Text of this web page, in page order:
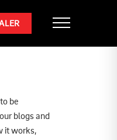
be
blogs and
it works,